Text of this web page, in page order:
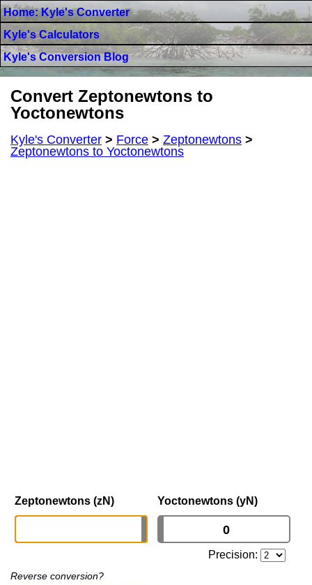
Home: Kyle's Converter
Kyle's Calculators
Kyle's Conversion Blog
Convert Zeptonewtons to
Yoctonewtons
Kyle's Converter > Force > Zeptonewtons >
Zeptonewtons to Yoctonewtons
Zeptonewtons (zN) Yoctonewtons (yN)
Precision:
Reverse conversion?